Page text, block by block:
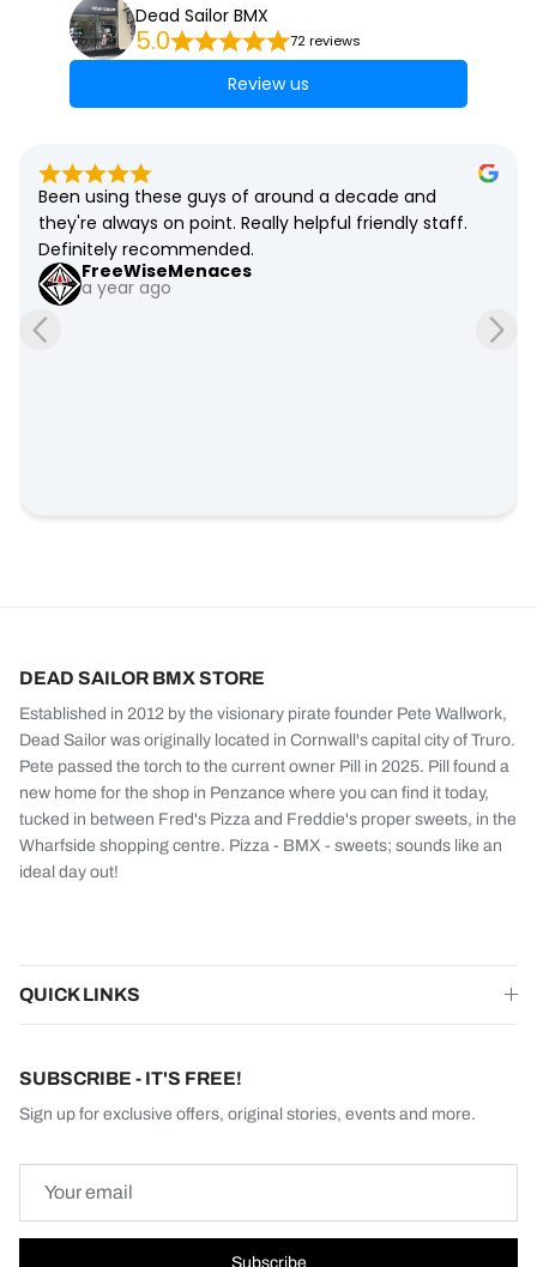
Dead Sailor BMX
5.0 72 reviews
Review us
Been using these guys of around a decade and
they're always on point. Really helpful friendly staff.
Definitely recommended.
FreeWiseMenaces
a year ago
DEAD SAILOR BMX STORE
Established in 2012 by the visionary pirate founder Pete Wallwork,
Dead Sailor was originally located in Cornwall's capital city of Truro.
Pete passed the torch to the current owner Pill in 2025. Pill found a
new home for the shop in Penzance where you can find it today,
tucked in between Fred's Pizza and Freddie's proper sweets, in the
Wharfside shopping centre. Pizza - BMX - sweets; sounds like an
ideal day out!
QUICK LINKS
SUBSCRIBE - IT'S FREE!
Sign up for exclusive offers, original stories, events and more.
Subscribe